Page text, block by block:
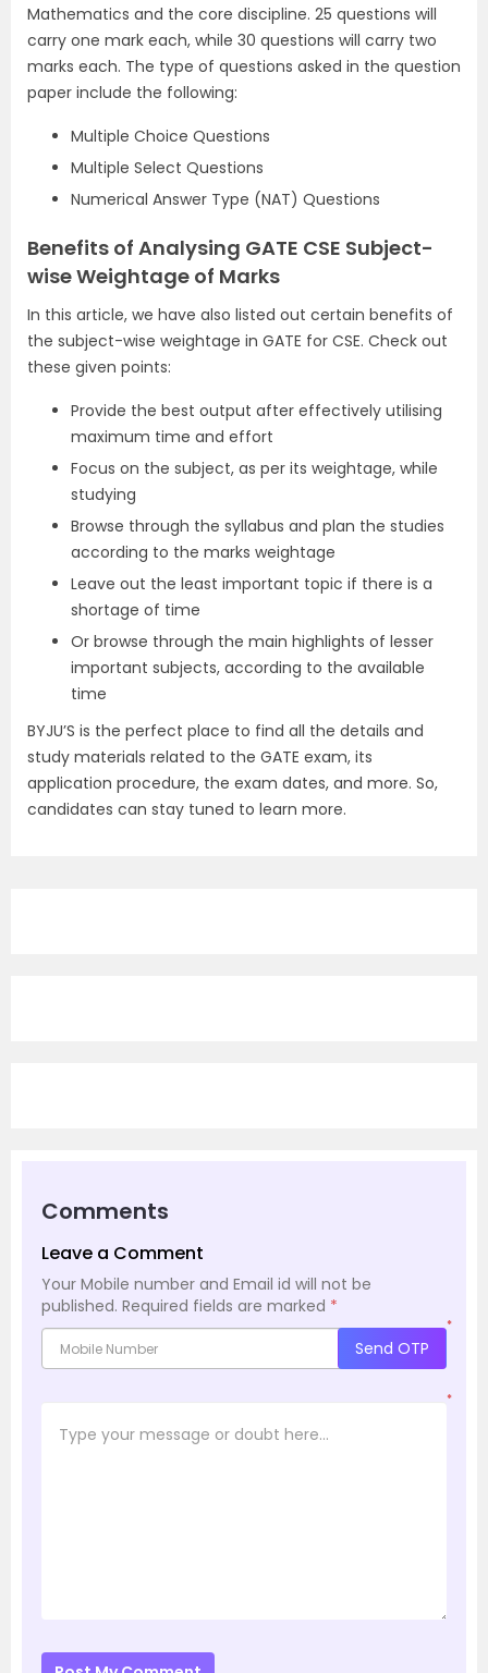
Mathematics and the core discipline. 25 questions will
carry one mark each, while 30 questions will carry two
marks each. The type of questions asked in the question
paper include the following:
Multiple Choice Questions
Multiple Select Questions
Numerical Answer Type (NAT) Questions
Benefits of Analysing GATE CSE Subject-
wise Weightage of Marks
In this article, we have also listed out certain benefits of
the subject-wise weightage in GATE for CSE. Check out
these given points:
Provide the best output after effectively utilising
maximum time and effort
Focus on the subject, as per its weightage, while
studying
Browse through the syllabus and plan the studies
according to the marks weightage
Leave out the least important topic if there is a
shortage of time
Or browse through the main highlights of lesser
important subjects, according to the available
time
BYJU’S is the perfect place to find all the details and
study materials related to the GATE exam, its
application procedure, the exam dates, and more. So,
candidates can stay tuned to learn more.
Comments
Leave a Comment
Your Mobile number and Email id will not be
published. Required fields are marked *
*
Send OTP
*